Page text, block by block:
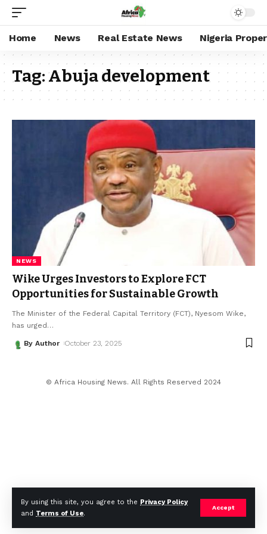
By using this site, you agree to the Privacy Policy
and Terms of Use.
Accept
Home News Real Estate News Nigeria
Tag:Abuja development
NEWS
Wike Urges Investors to Explore FCT
Opportunities for Sustainable Growth
The Minister of the Federal Capital Territory (FCT), Nyesom Wike,
has urged…
By Author October 23, 2025
© Africa Housing News. All Rights Reserved 2024